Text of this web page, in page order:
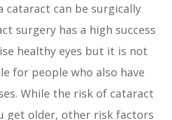
cataract can be surgically
surgery has a high success
healthy eyes but it is not
for people who also have
While the risk of cataract
get older, other risk factors